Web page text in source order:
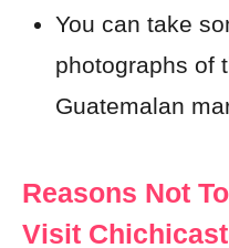
You can take
photographs of
Guatemalan
Reasons Not To
Visit